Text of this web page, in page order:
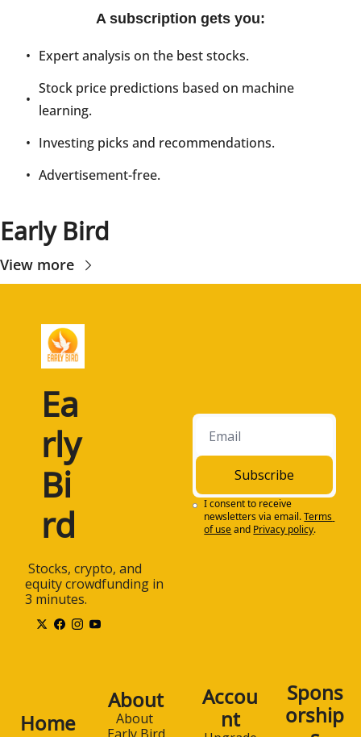
A subscription gets you:
Expert analysis on the best stocks.
Stock price predictions based on machine
learning.
Investing picks and recommendations.
Advertisement-free.
Early Bird
View more
Ea
rly
Bi
rd
equity crowdfunding in
3 minutes.
Subscribe
I consent to receive
newsletters via email.Terms
of useand Privacy policy.
Home
About
About
Accou
nt
Spons
orship